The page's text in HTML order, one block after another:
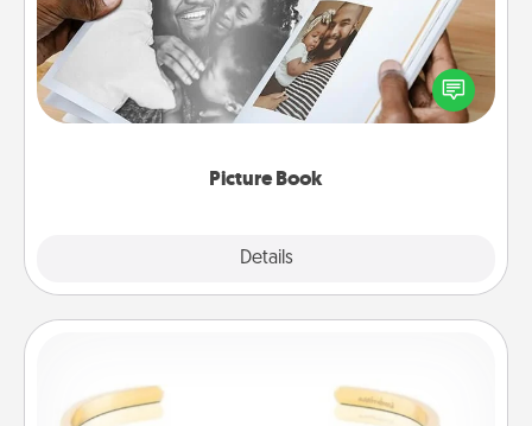
Picture Book
Details
Gather your favorite photos of you and your loved
one and create an album! It's a fun way to recapture
the moments and relive the memories.